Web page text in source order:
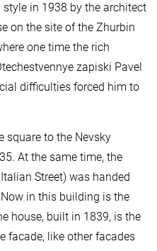
in 1938 by the architect
on the site of the Zhurbin
one time the rich
zapiski Pavel
difficulties forced him to
square to the Nevsky
At the same time, the
Street) was handed
in this building is the
house, built in 1839, is the
facade, like other facades